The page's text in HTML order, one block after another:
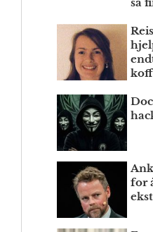
så
for